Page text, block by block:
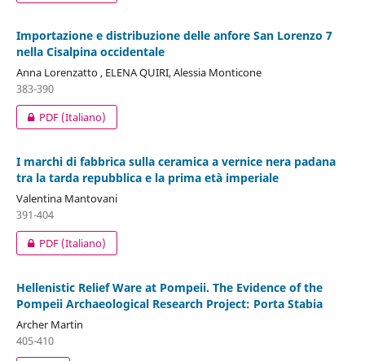
Importazione e distribuzione delle anfore San Lorenzo 7
nella Cisalpina occidentale
Anna Lorenzatto , ELENA QUIRI, Alessia Monticone
383-390
PDF (Italiano)
I marchi di fabbrica sulla ceramica a vernice nera padana
tra la tarda repubblica e la prima età imperiale
Valentina Mantovani
391-404
PDF (Italiano)
Hellenistic Relief Ware at Pompeii. The Evidence of the
Pompeii Archaeological Research Project: Porta Stabia
Archer Martin
405-410